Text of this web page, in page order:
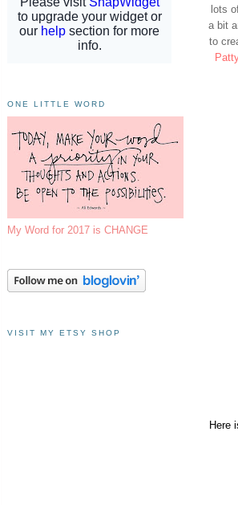
lots
a bit
to
Here
ONE LITTLE WORD
My Word for 2017 is CHANGE
VISIT MY ETSY SHOP